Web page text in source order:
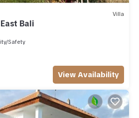
Villa
Bali
Safety
View Availability